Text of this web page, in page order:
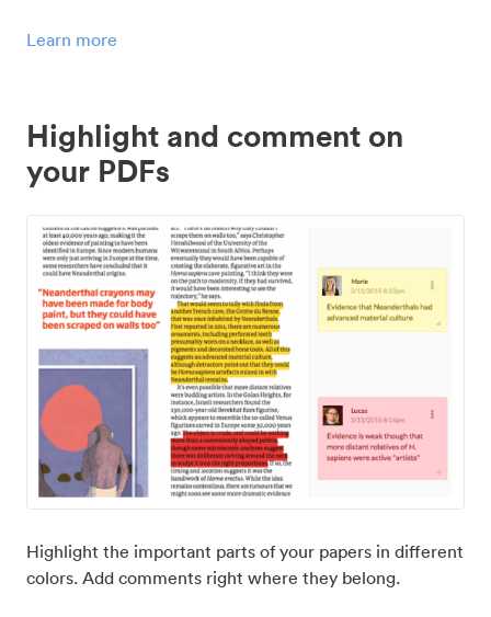
Learn more
Highlight and comment on
your PDFs
Highlight the important parts of your papers in different
colors. Add comments right where they belong.